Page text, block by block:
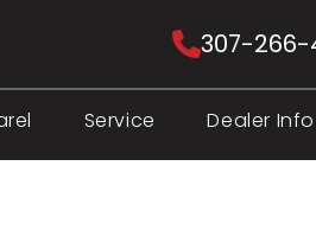
307-266-
Service Dealer Info